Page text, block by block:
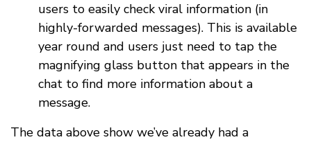
users to easily check viral information (in
highly-forwarded messages). This is available
year round and users just need to tap the
magnifying glass button that appears in the
chat to find more information about a
message.
The data above show we’ve already had a